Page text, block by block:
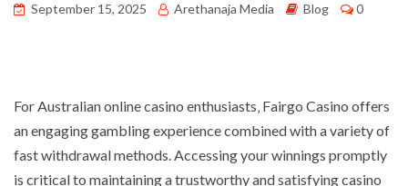
September 15, 2025 Arethanaja Media Blog 0
For Australian online casino enthusiasts‚ Fairgo Casino offers
an engaging gambling experience combined with a variety of
fast withdrawal methods. Accessing your winnings promptly
is critical to maintaining a trustworthy and satisfying casino